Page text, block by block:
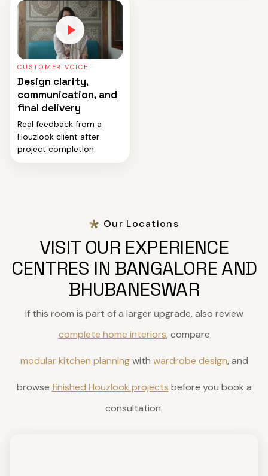
CUSTOMER VOICE
Design clarity,
communication, and
final delivery
Real feedback from a
Houzlook client after
project completion.
Our Locations
VISIT OUR EXPERIENCE
CENTRES IN BANGALORE AND
BHUBANESWAR
If this room is part of a larger upgrade, also review
complete home interiors, compare
modular kitchen planningwith wardrobe design, and
browse finished Houzlook projects before you book a
consultation.